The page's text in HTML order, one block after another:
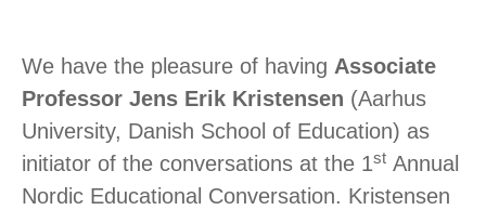
We have the pleasure of having Associate
Professor Jens Erik Kristensen (Aarhus
University, Danish School of Education) as
initiator of the conversations at the 1st Annual
Nordic Educational Conversation. Kristensen